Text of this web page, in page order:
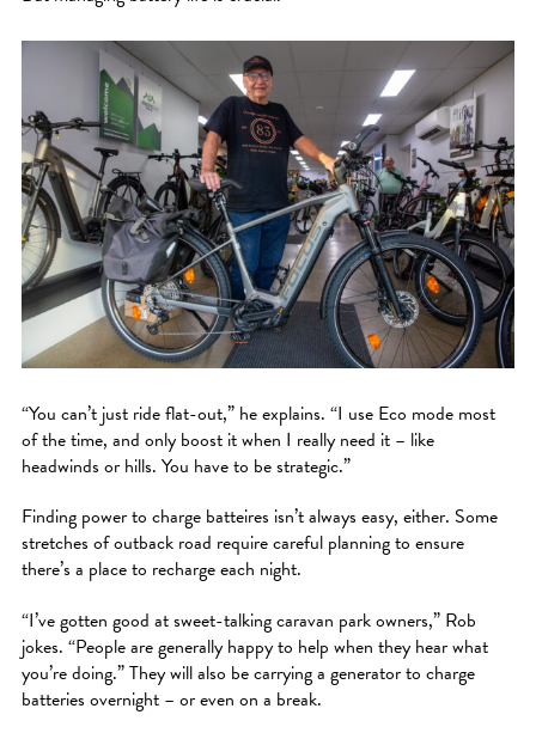
“You can’t just ride flat-out,” he explains. “I use Eco mode most
of the time, and only boost it when I really need it – like
headwinds or hills. You have to be strategic.”
Finding power to charge batteires isn’t always easy, either. Some
stretches of outback road require careful planning to ensure
there’s a place to recharge each night.
“I’ve gotten good at sweet-talking caravan park owners,” Rob
jokes. “People are generally happy to help when they hear what
you’re doing.” They will also be carrying a generator to charge
batteries overnight – or even on a break.